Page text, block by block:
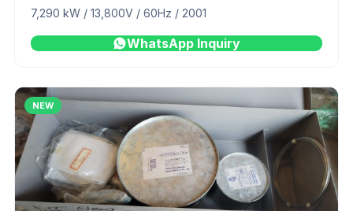
7,290 kW / 13,800V / 60Hz / 2001
WhatsApp Inquiry
NEW